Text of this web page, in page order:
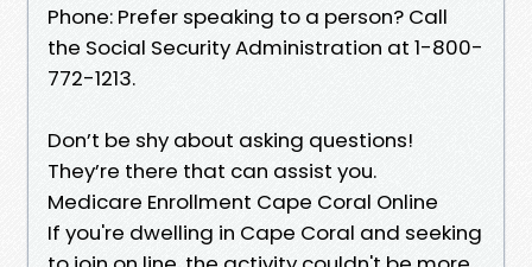
Phone: Prefer speaking to a person? Call
the Social Security Administration at 1-800-
772-1213.
Don’t be shy about asking questions!
They’re there that can assist you.
Medicare Enrollment Cape Coral Online
If you're dwelling in Cape Coral and seeking